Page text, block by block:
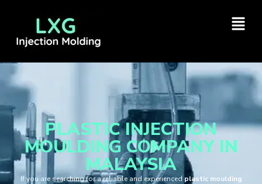
PLASTIC INJECTION
MOULDING COMPANY IN
MALAYSIA
If you are searching for a reliable and experienced plastic moulding